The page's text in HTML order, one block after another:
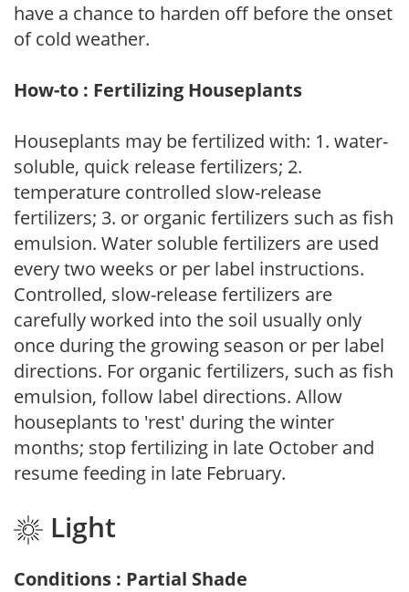
have a chance to harden off before the onset
of cold weather.
How-to : Fertilizing Houseplants
Houseplants may be fertilized with: 1. water-
soluble, quick release fertilizers; 2.
temperature controlled slow-release
fertilizers; 3. or organic fertilizers such as fish
emulsion. Water soluble fertilizers are used
every two weeks or per label instructions.
Controlled, slow-release fertilizers are
carefully worked into the soil usually only
once during the growing season or per label
directions. For organic fertilizers, such as fish
emulsion, follow label directions. Allow
houseplants to 'rest' during the winter
months; stop fertilizing in late October and
resume feeding in late February.
Light
Conditions : Partial Shade